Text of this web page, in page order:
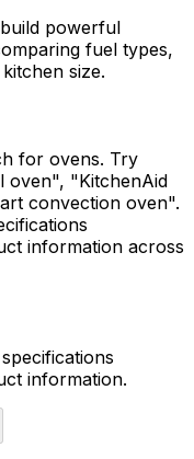
powerful
fuel types,
size.
for ovens. Try
oven", "KitchenAid
convection oven".
information across
information.